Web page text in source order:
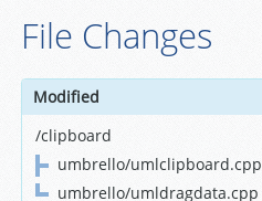
File Changes
Modified
/clipboard
umbrello/umlclipboard.cpp
umbrello/umldragdata.cpp